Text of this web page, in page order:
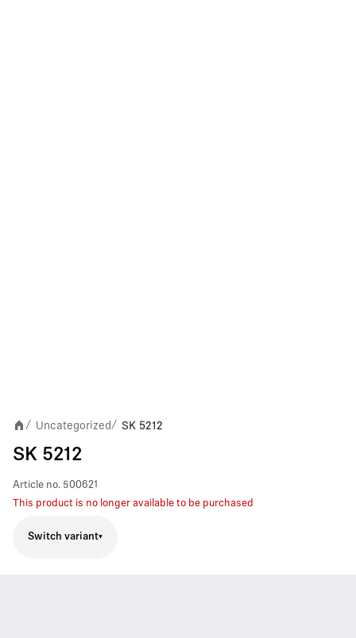
/ Uncategorized/ SK 5212
SK 5212
Article no. 500621
This product is no longer available to be purchased
Switch variant